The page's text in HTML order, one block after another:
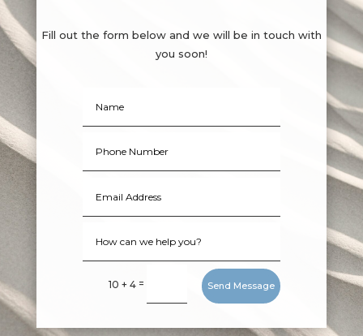
Fill out the form below and we will be in touch with
you soon!
10 + 4= Send Message